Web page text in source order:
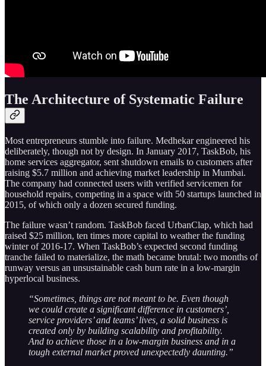
The Architecture of Systematic Failure
Most entrepreneurs stumble into failure. Medhekar engineered his
deliberately, though not by design. In January 2017, TaskBob, his
home services aggregator, sent shutdown emails to customers after
raising $5.7 million and achieving market leadership in Mumbai.
The company had connected users with verified servicemen for
household repairs, competing in a space with 50 startups launched in
2015, of which only a dozen secured funding.
The failure wasn’t random. TaskBob faced UrbanClap, which had
raised $25 million, ten times more capital to weather the funding
winter of 2016-17. When TaskBob’s expected second funding
tranche failed to materialize, the math became brutal: two months of
runway versus an unsustainable cash burn rate in a low-margin
hyperlocal business.
“Sometimes, things are not meant to be. Even though
we could create a significant difference in customers’,
service providers’ and teams’ lives, a solid business is
created only by building scalability and profitability.
And to achieve those in a low-margin business and in a
tough external market proved unexpectedly daunting.”